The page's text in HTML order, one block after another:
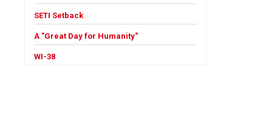
SETI Setback
A "Great Day for Humanity"
WI-38